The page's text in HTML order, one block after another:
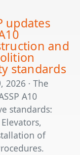
updates
and
standards
2026 · The
A10
standards:
of